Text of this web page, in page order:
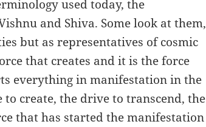
used today, the
and Shiva. Some look at them,
but as representatives of cosmic
that creates and it is the force
everything in manifestation in the
create, the drive to transcend, the
that has started the manifestation